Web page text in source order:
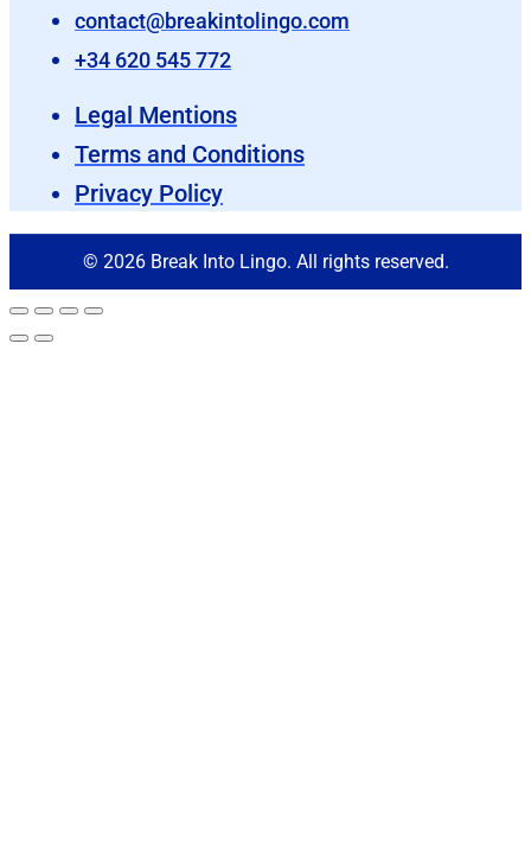
contact@breakintolingo.com
+34 620 545 772
Legal Mentions
Terms and Conditions
Privacy Policy
© 2026 Break Into Lingo. All rights reserved.